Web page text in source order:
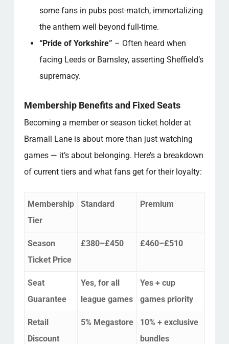
some fans in pubs post-match, immortalizing
the anthem well beyond full-time.
“Pride of Yorkshire” – Often heard when
facing Leeds or Barnsley, asserting Sheffield’s
supremacy.
Membership Benefits and Fixed Seats
Becoming a member or season ticket holder at
Bramall Lane is about more than just watching
games — it’s about belonging. Here’s a breakdown
of current tiers and what fans get for their loyalty:
Membership
Tier
Standard Premium
Season
Ticket Price
£380–£450 £460–£510
Seat
Guarantee
Yes, for all
league games
Yes + cup
games priority
Retail
Discount
5% Megastore
10% + exclusive
bundles